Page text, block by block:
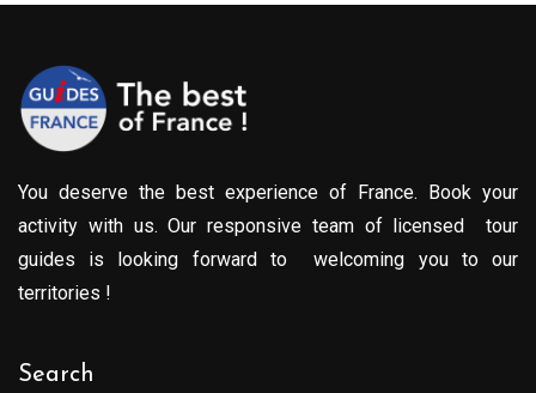
You deserve the best experience of France. Book your
activity with us. Our responsive team of licensed tour
guides is looking forward to welcoming you to our
territories !
Search